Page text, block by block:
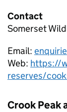
Contact
Somerset
Email:
Web: https://
reserves/
Crook Peak